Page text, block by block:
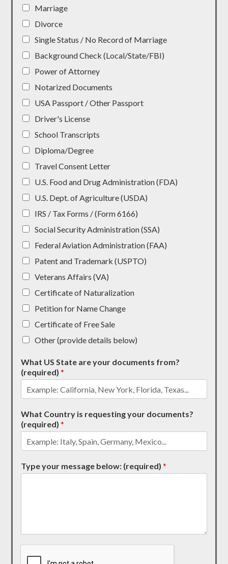
Marriage
Divorce
Single Status / No Record of Marriage
Background Check (Local/State/FBI)
Power of Attorney
Notarized Documents
USA Passport / Other Passport
Driver's License
School Transcripts
Diploma/Degree
Travel Consent Letter
U.S. Food and Drug Administration (FDA)
U.S. Dept. of Agriculture (USDA)
IRS / Tax Forms / (Form 6166)
Social Security Administration (SSA)
Federal Aviation Administration (FAA)
Patent and Trademark (USPTO)
Veterans Affairs (VA)
Certificate of Naturalization
Petition for Name Change
Certificate of Free Sale
Other (provide details below)
What US State are your documents from?
(required)*
What Country is requesting your documents?
(required)*
Type your message below: (required)*